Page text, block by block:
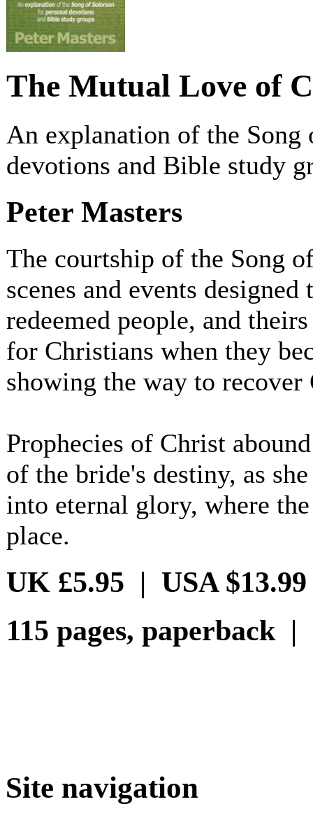
The Mutual Love of
An explanation of the
devotions and Bible study
Peter Masters
The courtship of the Song
scenes and events
redeemed people, and
for Christians when they
showing the way to
Prophecies of Christ
of the bride's destiny, as
into eternal glory, where
place.
UK £5.95 | USA $13.99
115 pages, paperback
Site navigation